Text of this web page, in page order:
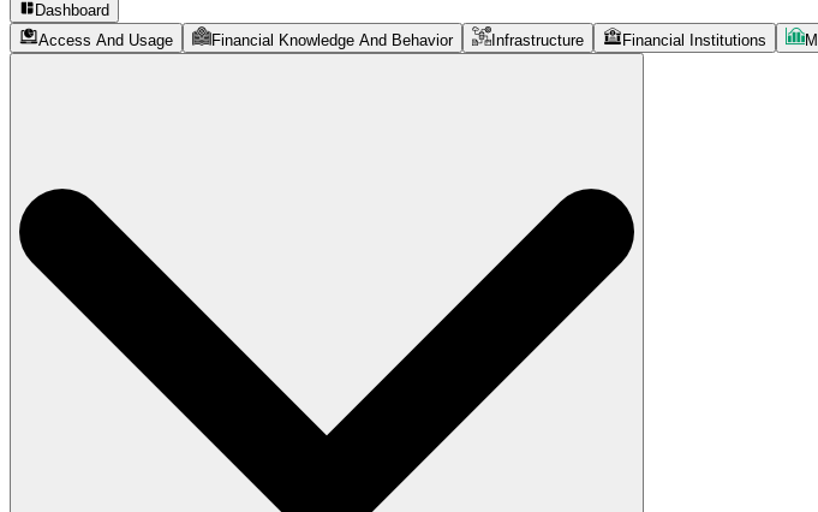
Dashboard
Access And Usage
Financial Knowledge And Behavior Infrastructure Financial Institutions